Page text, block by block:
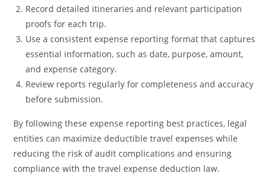
Record detailed itineraries and relevant participation
proofs for each trip.
Use a consistent expense reporting format that captures
essential information, such as date, purpose, amount,
and expense category.
Review reports regularly for completeness and accuracy
before submission.
By following these expense reporting best practices, legal
entities can maximize deductible travel expenses while
reducing the risk of audit complications and ensuring
compliance with the travel expense deduction law.